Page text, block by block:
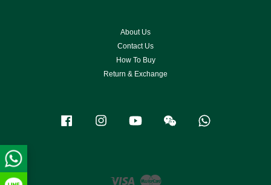
About Us
Contact Us
How To Buy
Return & Exchange
Facebook Instagram YouTube Wechat
Visa